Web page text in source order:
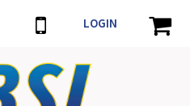
LOGIN